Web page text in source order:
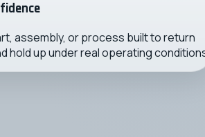
assembly, or process built to return
hold up under real operating